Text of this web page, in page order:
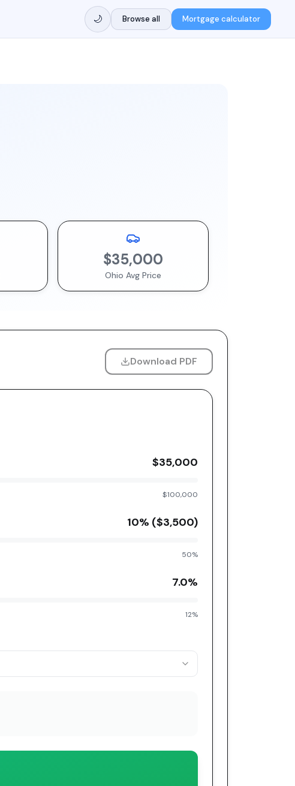
🌙 Browse all Mortgage calculator
$35,000
Ohio Avg Price
Download PDF
$35,000
$100,000
10% ($3,500)
50%
7.0%
12%